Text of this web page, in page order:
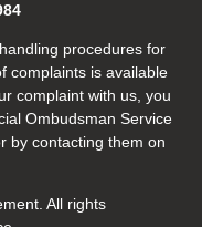
procedures for
complaints is available
complaint with us, you
Ombudsman Service
by contacting them on
All rights